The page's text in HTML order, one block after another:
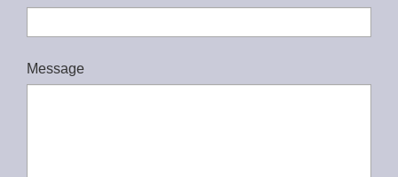
Message